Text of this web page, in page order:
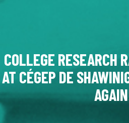
COLLEGE RESEARCH
AT CÉGEP DE